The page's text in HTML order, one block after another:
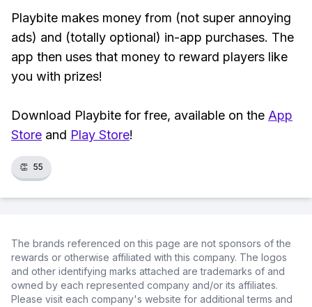
Playbite makes money from (not super annoying
ads) and (totally optional) in-app purchases. The
app then uses that money to reward players like
you with prizes!
Download Playbite for free, available on the App
Store and Play Store!
👏 55
The brands referenced on this page are not sponsors of the
rewards or otherwise affiliated with this company. The logos
and other identifying marks attached are trademarks of and
owned by each represented company and/or its affiliates.
Please visit each company's website for additional terms and